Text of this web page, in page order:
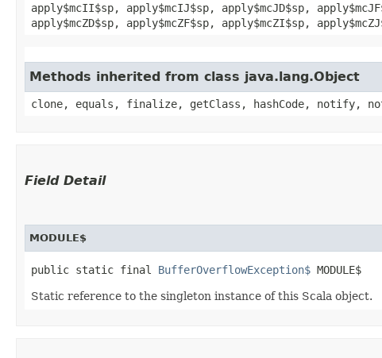
apply$mcII$sp, apply$mcIJ$sp, apply$mcJD$sp,
apply$mcZD$sp, apply$mcZF$sp, apply$mcZI$sp,
Methods inherited from class java.lang.Object
clone, equals, finalize, getClass, hashCode, notify,
Field Detail
MODULE$
public static final BufferOverflowException$ MODULE$
Static reference to the singleton instance of this Scala object.